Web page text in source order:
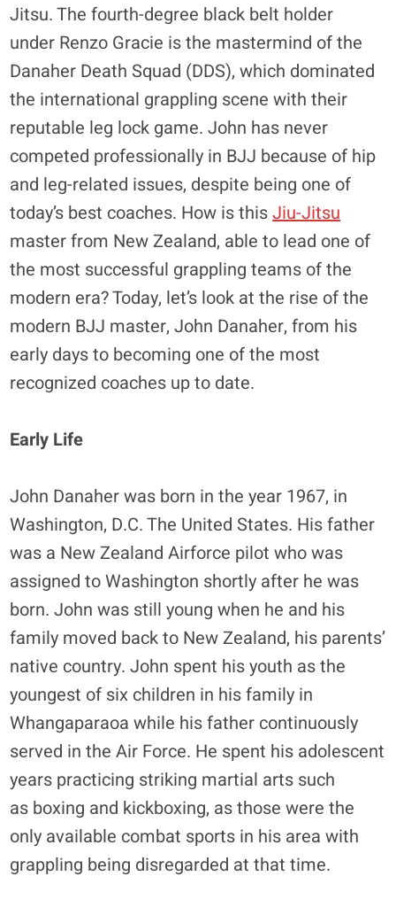
Jitsu. The fourth-degree black belt holder
under Renzo Gracie is the mastermind of the
Danaher Death Squad (DDS), which dominated
the international grappling scene with their
reputable leg lock game. John has never
competed professionally in BJJ because of hip
and leg-related issues, despite being one of
today’s best coaches. How is thisJiu-Jitsu
master from New Zealand, able to lead one of
the most successful grappling teams of the
modern era? Today, let’s look at the rise of the
modern BJJ master, John Danaher, from his
early days to becoming one of the most
recognized coaches up to date.
Early Life
John Danaher was born in the year 1967, in
Washington, D.C. The United States. His father
was a New Zealand Airforce pilot who was
assigned to Washington shortly after he was
born. John was still young when he and his
family moved back to New Zealand, his parents’
native country. John spent his youth as the
youngest of six children in his family in
Whangaparaoa while his father continuously
served in the Air Force. He spent his adolescent
years practicing striking martial arts such
as boxing and kickboxing, as those were the
only available combat sports in his area with
grappling being disregarded at that time.